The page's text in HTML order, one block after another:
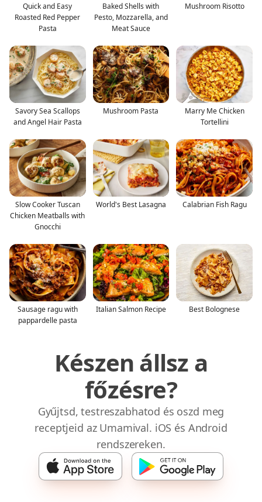
Quick and Easy
Roasted Red Pepper
Pasta
Baked Shells with
Pesto, Mozzarella, and
Meat Sauce
Mushroom Risotto
Savory Sea Scallops
and Angel Hair Pasta
Mushroom Pasta
Marry Me Chicken
Tortellini
Slow Cooker Tuscan
Chicken Meatballs with
Gnocchi
World's Best Lasagna Calabrian Fish Ragu
Sausage ragu with
pappardelle pasta
Italian Salmon Recipe Best Bolognese
Készen állsz a
főzésre?
Gyűjtsd, testreszabhatod és oszd meg
receptjeid az Umamival. iOS és Android
rendszereken.